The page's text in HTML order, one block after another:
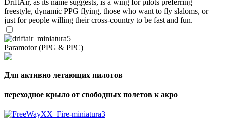
freestyle, dynamic PPG flying, those who want to fly slaloms, or
just for people willing their cross-country to be fast and fun.
Paramotor (PPG & PPC)
Для активно летающих пилотов
переходное крыло от свободных полетов к акро